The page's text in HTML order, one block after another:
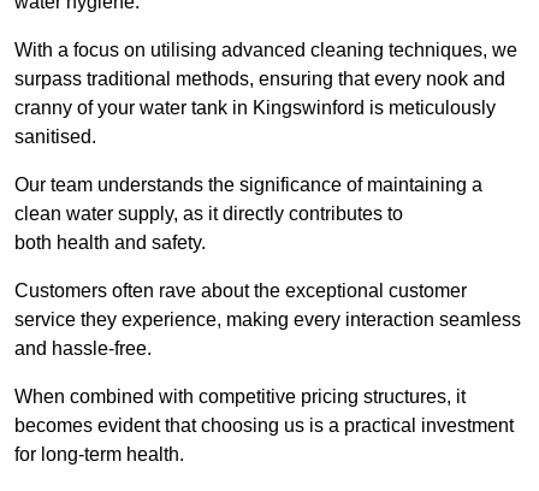
With a focus on utilising advanced cleaning techniques, we
surpass traditional methods, ensuring that every nook and
cranny of your water tank in Kingswinford is meticulously
sanitised.
Our team understands the significance of maintaining a
clean water supply, as it directly contributes to
both health and safety.
Customers often rave about the exceptional customer
service they experience, making every interaction seamless
and hassle-free.
When combined with competitive pricing structures, it
becomes evident that choosing us is a practical investment
for long-term health.